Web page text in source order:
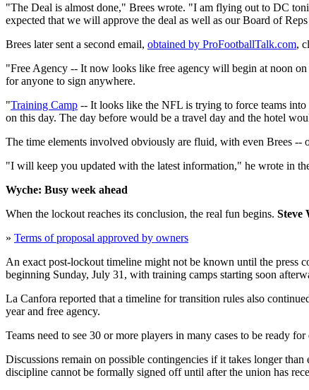
"The Deal is almost done," Brees wrote. "I am flying out to DC
expected that we will approve the deal as well as our Board of
Brees later sent a second email, obtained by ProFootballTalk.com,
"Free Agency -- It now looks like free agency will begin at noon
for anyone to sign anywhere.
"Training Camp -- It looks like the NFL is trying to force teams
on this day. The day before would be a travel day and the hotel
The time elements involved obviously are fluid, with even Brees --
"I will keep you updated with the latest information," he wrote in
Wyche: Busy week ahead
When the lockout reaches its conclusion, the real fun begins. Steve
» Terms of proposal approved by owners
An exact post-lockout timeline might not be known until the press
beginning Sunday, July 31, with training camps starting soon
La Canfora reported that a timeline for transition rules also
year and free agency.
Teams need to see 30 or more players in many cases to be ready
Discussions remain on possible contingencies if it takes longer
discipline cannot be formally signed off until after the union has